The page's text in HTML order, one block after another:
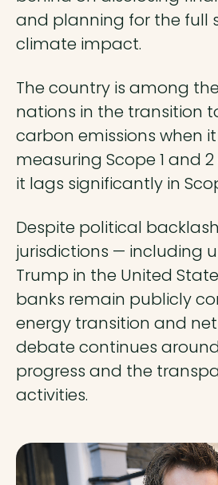
and planning for the full
climate impact.
The country is among
nations in the transition
carbon emissions when
measuring Scope 1 and
it lags significantly in
Despite political
jurisdictions — including
Trump in the United
banks remain publicly
energy transition and net
debate continues
progress and the
activities.